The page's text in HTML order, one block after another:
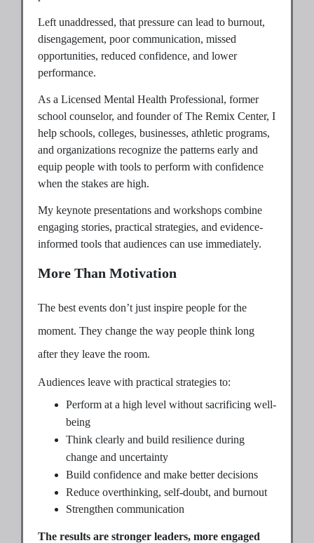
Left unaddressed, that pressure can lead to burnout,
disengagement, poor communication, missed
opportunities, reduced confidence, and lower
performance.
As a Licensed Mental Health Professional, former
school counselor, and founder of The Remix Center, I
help schools, colleges, businesses, athletic programs,
and organizations recognize the patterns early and
equip people with tools to perform with confidence
when the stakes are high.
My keynote presentations and workshops combine
engaging stories, practical strategies, and evidence-
informed tools that audiences can use immediately.
More Than Motivation
The best events don’t just inspire people for the
moment. They change the way people think long
after they leave the room.
Audiences leave with practical strategies to:
Perform at a high level without sacrificing well-
being
Think clearly and build resilience during
change and uncertainty
Build confidence and make better decisions
Reduce overthinking, self-doubt, and burnout
Strengthen communication
The results are stronger leaders, more engaged